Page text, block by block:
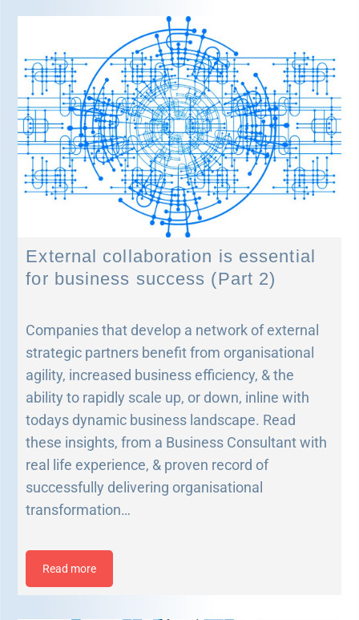
External collaboration is essential
for business success (Part 2)
Companies that develop a network of external
strategic partners benefit from organisational
agility, increased business efficiency, & the
ability to rapidly scale up, or down, inline with
todays dynamic business landscape. Read
these insights, from a Business Consultant with
real life experience, & proven record of
successfully delivering organisational
transformation…
Read more